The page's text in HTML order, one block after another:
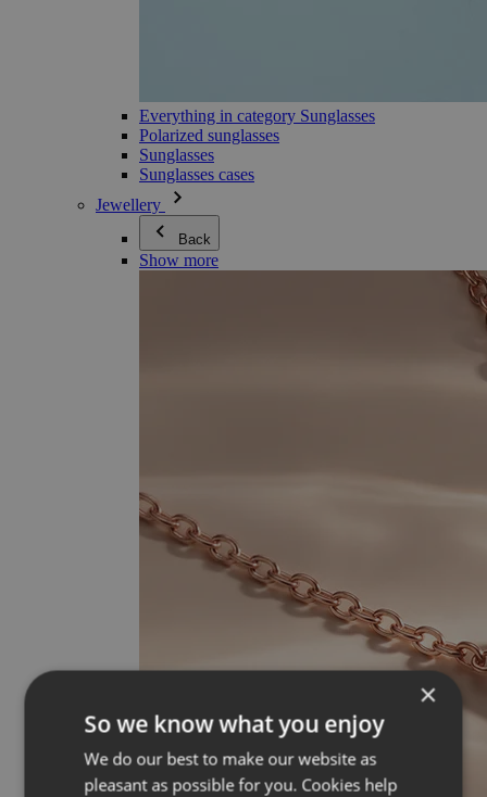
Everything in category Sunglasses
Polarized sunglasses
Sunglasses
Sunglasses cases
Jewellery
Back
Show more
×
So we know what you enjoy
We do our best to make our website as
pleasant as possible for you. Cookies help